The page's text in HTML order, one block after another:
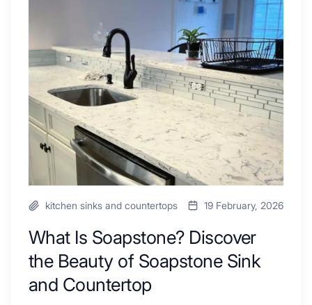
Inspire
Your
Next
Remodel
the
Beauty
Soapstone
Sink
and
Countertop
kitchen sinks and countertops 19 February, 2026
What Is Soapstone? Discover
the Beauty of Soapstone Sink
and Countertop